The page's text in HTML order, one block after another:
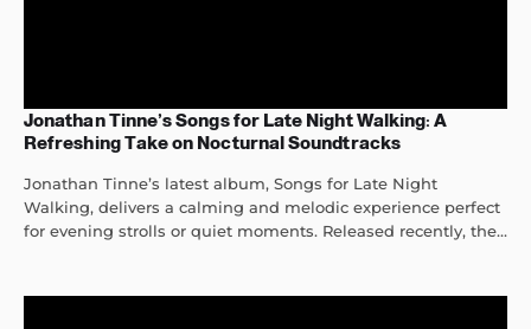
Jonathan Tinne’s Songs for Late Night Walking: A
Refreshing Take on Nocturnal Soundtracks
Jonathan Tinne’s latest album, Songs for Late Night
Walking, delivers a calming and melodic experience perfect
for evening strolls or quiet moments. Released recently, the...